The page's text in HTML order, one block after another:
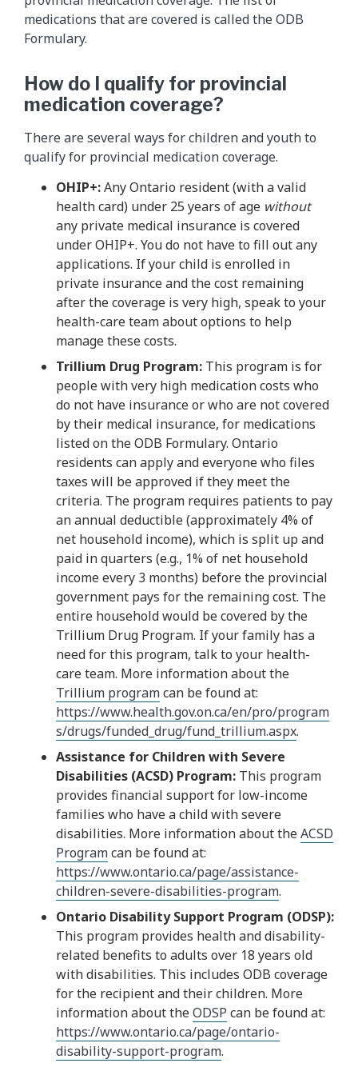
medications that are covered is called the ODB
Formulary.
How do I qualify for provincial
medication coverage?
There are several ways for children and youth to
qualify for provincial medication coverage.
OHIP+:Any Ontario resident (with a valid
health card) under 25 years of age without
any private medical insurance is covered
under OHIP+. You do not have to fill out any
applications. If your child is enrolled in
private insurance and the cost remaining
after the coverage is very high, speak to your
health-care team about options to help
manage these costs.
Trillium Drug Program: This program is for
people with very high medication costs who
do not have insurance or who are not covered
by their medical insurance, for medications
listed on the ODB Formulary. Ontario
residents can apply and everyone who files
taxes will be approved if they meet the
criteria. The program requires patients to pay
an annual deductible (approximately 4% of
net household income), which is split up and
paid in quarters (e.g., 1% of net household
income every 3 months) before the provincial
government pays for the remaining cost. The
entire household would be covered by the
Trillium Drug Program. If your family has a
need for this program, talk to your health-
care team. More information about the
Trillium programcan be found at:
https://www.health.gov.on.ca/en/pro/program
s/drugs/funded_drug/fund_trillium.aspx.
Assistance for Children with Severe
Disabilities (ACSD) Program: This program
provides financial support for low-income
families who have a child with severe
disabilities. More information about theACSD
Programcan be found at:
https://www.ontario.ca/page/assistance-
children-severe-disabilities-program.
Ontario Disability Support Program (ODSP):
This program provides health and disability-
related benefits to adults over 18 years old
with disabilities. This includes ODB coverage
for the recipient and their children. More
information about theODSP can be found at:
https://www.ontario.ca/page/ontario-
disability-support-program.